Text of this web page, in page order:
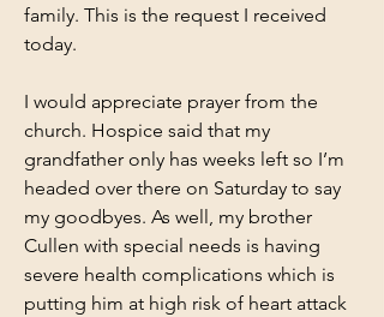
family. This is the request I received
today.
I would appreciate prayer from the
church. Hospice said that my
grandfather only has weeks left so I’m
headed over there on Saturday to say
my goodbyes. As well, my brother
Cullen with special needs is having
severe health complications which is
putting him at high risk of heart attack